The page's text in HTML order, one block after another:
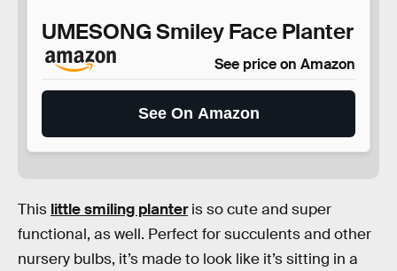
UMESONG Smiley Face Planter
See price on Amazon
See On Amazon
This little smiling planteris so cute and super
functional, as well. Perfect for succulents and other
nursery bulbs, it’s made to look like it’s sitting in a